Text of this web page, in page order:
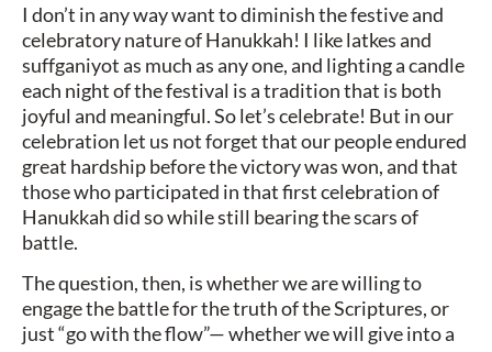
I don’t in any way want to diminish the festive and
celebratory nature of Hanukkah! I like latkes and
suffganiyot as much as any one, and lighting a candle
each night of the festival is a tradition that is both
joyful and meaningful. So let’s celebrate! But in our
celebration let us not forget that our people endured
great hardship before the victory was won, and that
those who participated in that first celebration of
Hanukkah did so while still bearing the scars of
battle.
The question, then, is whether we are willing to
engage the battle for the truth of the Scriptures, or
just “go with the flow”— whether we will give into a